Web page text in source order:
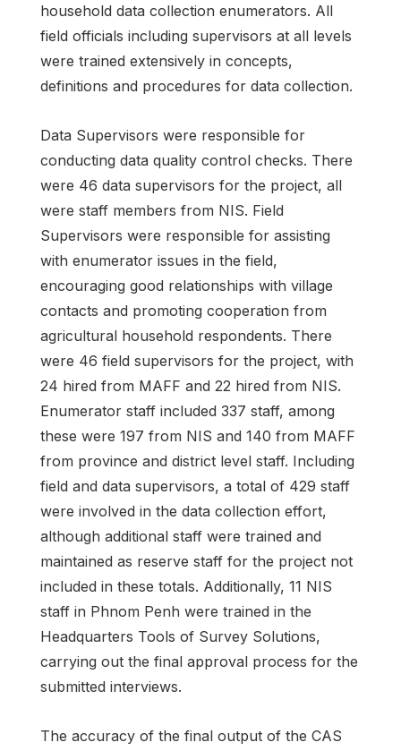
household data collection enumerators. All
field officials including supervisors at all levels
were trained extensively in concepts,
definitions and procedures for data collection.
Data Supervisors were responsible for
conducting data quality control checks. There
were 46 data supervisors for the project, all
were staff members from NIS. Field
Supervisors were responsible for assisting
with enumerator issues in the field,
encouraging good relationships with village
contacts and promoting cooperation from
agricultural household respondents. There
were 46 field supervisors for the project, with
24 hired from MAFF and 22 hired from NIS.
Enumerator staff included 337 staff, among
these were 197 from NIS and 140 from MAFF
from province and district level staff. Including
field and data supervisors, a total of 429 staff
were involved in the data collection effort,
although additional staff were trained and
maintained as reserve staff for the project not
included in these totals. Additionally, 11 NIS
staff in Phnom Penh were trained in the
Headquarters Tools of Survey Solutions,
carrying out the final approval process for the
submitted interviews.
The accuracy of the final output of the CAS